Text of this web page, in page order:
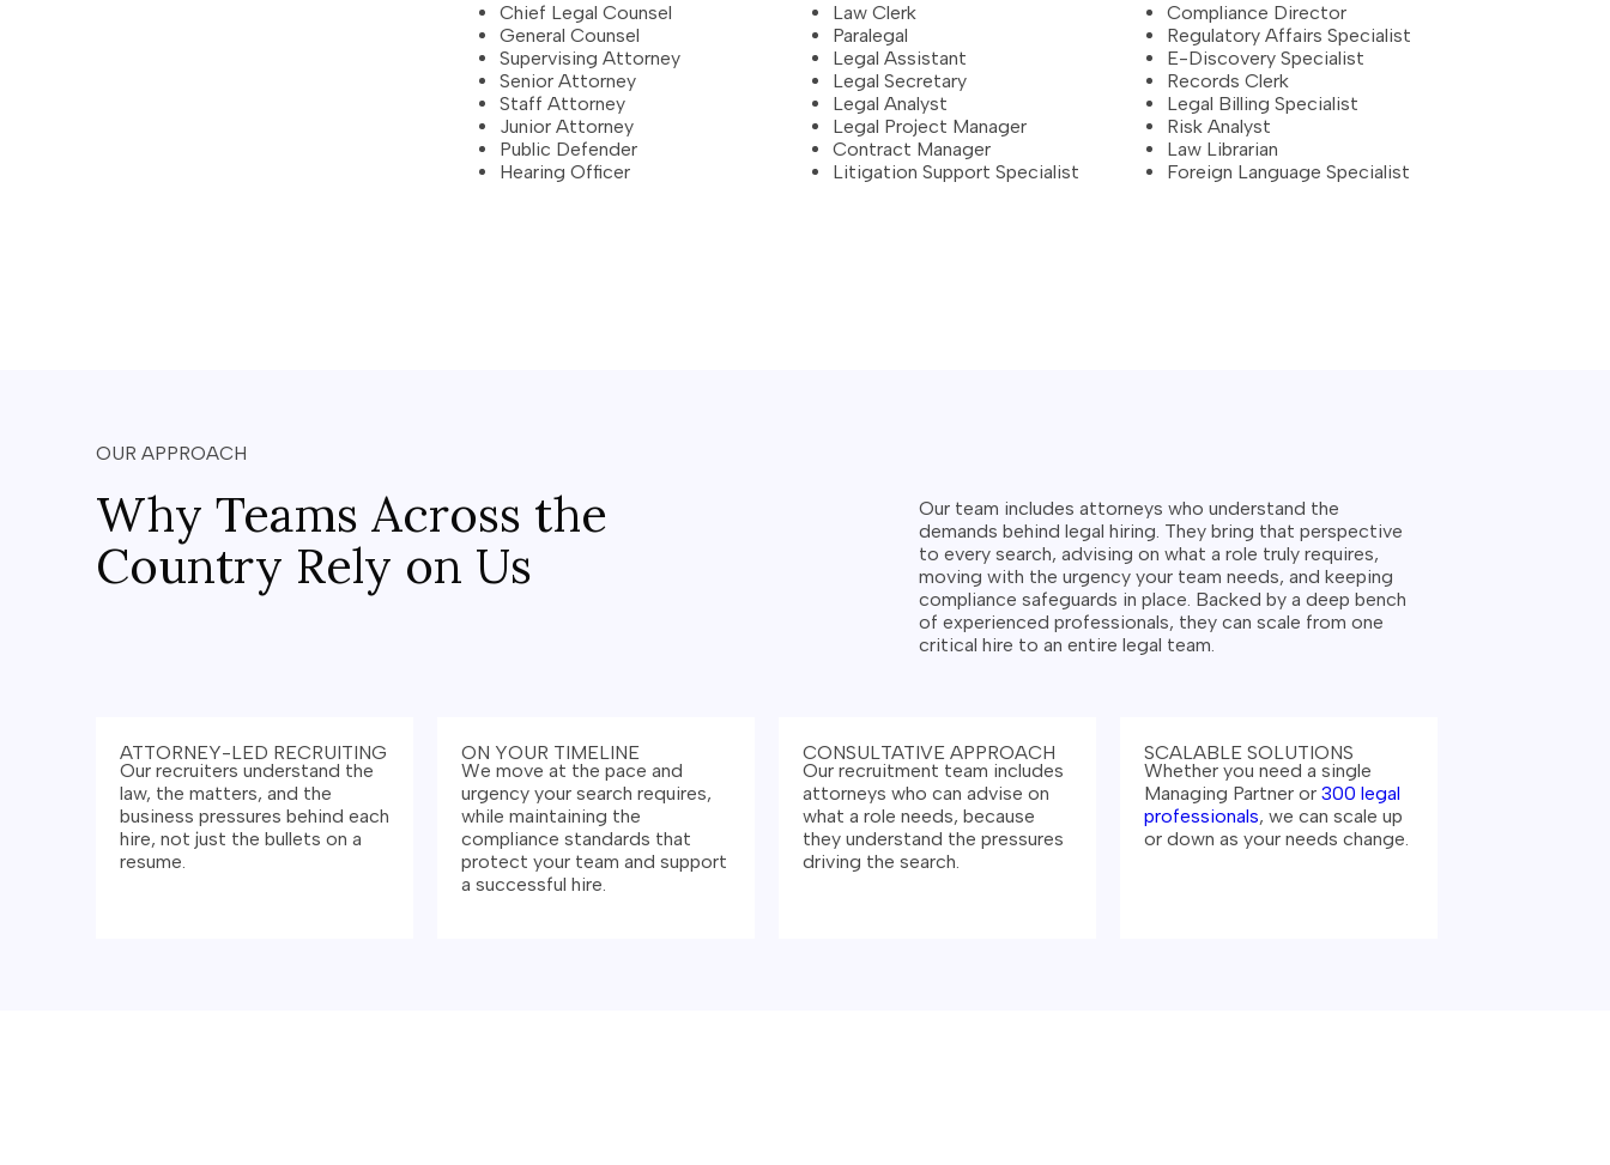
Chief Legal Counsel
General Counsel
Supervising Attorney
Senior Attorney
Staff Attorney
Junior Attorney
Public Defender
Hearing Officer
Law Clerk
Paralegal
Legal Assistant
Legal Secretary
Legal Analyst
Legal Project Manager
Contract Manager
Litigation Support Specialist
Compliance Director
Regulatory Affairs Specialist
E-Discovery Specialist
Records Clerk
Legal Billing Specialist
Risk Analyst
Law Librarian
Foreign Language Specialist
OUR APPROACH
Why Teams Across the
Country Rely on Us
Our team includes attorneys who understand the
demands behind legal hiring. They bring that perspective
to every search, advising on what a role truly requires,
moving with the urgency your team needs, and keeping
compliance safeguards in place. Backed by a deep bench
of experienced professionals, they can scale from one
critical hire to an entire legal team.
ATTORNEY-LED RECRUITING
Our recruiters understand the
law, the matters, and the
business pressures behind each
hire, not just the bullets on a
resume.
ON YOUR TIMELINE
We move at the pace and
urgency your search requires,
while maintaining the
compliance standards that
protect your team and support
a successful hire.
CONSULTATIVE APPROACH
Our recruitment team includes
attorneys who can advise on
what a role needs, because
they understand the pressures
driving the search.
SCALABLE SOLUTIONS
Whether you need a single
Managing Partner or 300 legal
professionals, we can scale up
or down as your needs change.